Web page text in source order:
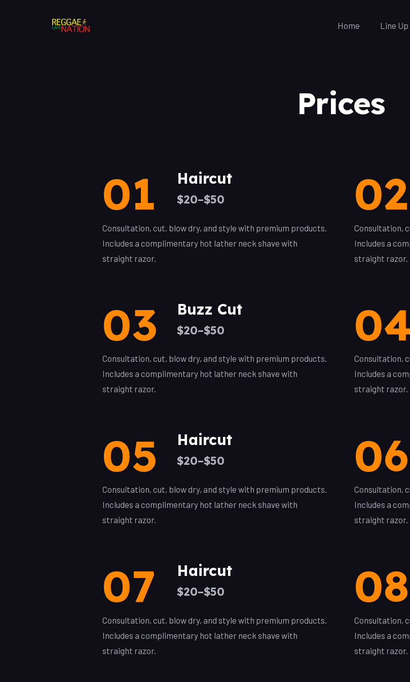
Home Line Up
Prices
01 Haircut
$20–$50
Consultation, cut, blow dry, and style with premium products.
Includes a complimentary hot lather neck shave with
straight razor.
02
Consultation,
Includes a
straight razor.
03 Buzz Cut
$20–$50
Consultation, cut, blow dry, and style with premium products.
Includes a complimentary hot lather neck shave with
straight razor.
Consultation,
Includes a
straight razor.
05 Haircut
$20–$50
Consultation, cut, blow dry, and style with premium products.
Includes a complimentary hot lather neck shave with
straight razor.
06
Consultation,
Includes a
straight razor.
07 Haircut
$20–$50
Consultation, cut, blow dry, and style with premium products.
Includes a complimentary hot lather neck shave with
straight razor.
08
Consultation,
Includes a
straight razor.